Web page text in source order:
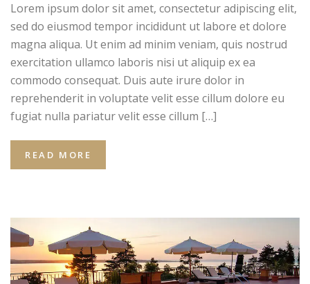
Lorem ipsum dolor sit amet, consectetur adipiscing elit,
sed do eiusmod tempor incididunt ut labore et dolore
magna aliqua. Ut enim ad minim veniam, quis nostrud
exercitation ullamco laboris nisi ut aliquip ex ea
commodo consequat. Duis aute irure dolor in
reprehenderit in voluptate velit esse cillum dolore eu
fugiat nulla pariatur velit esse cillum […]
READ MORE